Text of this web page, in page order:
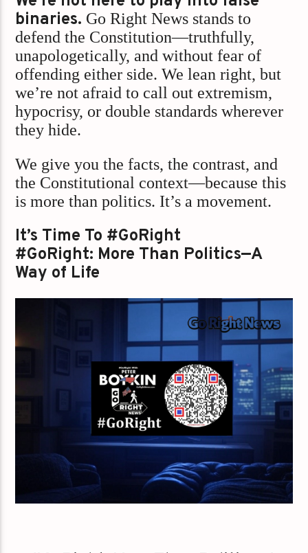
binaries. Go Right News stands to
defend the Constitution—truthfully,
unapologetically, and without fear of
offending either side. We lean right, but
we’re not afraid to call out extremism,
hypocrisy, or double standards wherever
they hide.
We give you the facts, the contrast, and
the Constitutional context—because this
is more than politics. It’s a movement.
It’s Time To #GoRight
#GoRight: More Than Politics—A
Way of Life